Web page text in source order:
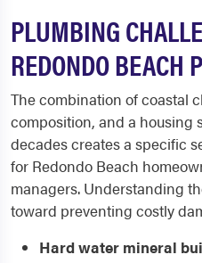
PLUMBING
REDONDO BEACH
The combination of coastal
composition, and a housing
decades creates a specific
for Redondo Beach
managers. Understanding
toward preventing costly
Hard water mineral